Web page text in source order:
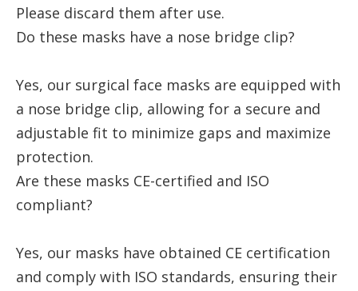
Please discard them after use.
Do these masks have a nose bridge clip?
Yes, our surgical face masks are equipped with
a nose bridge clip, allowing for a secure and
adjustable fit to minimize gaps and maximize
protection.
Are these masks CE-certified and ISO
compliant?
Yes, our masks have obtained CE certification
and comply with ISO standards, ensuring their